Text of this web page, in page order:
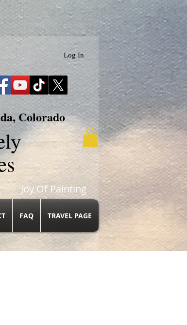
Log In
Colorado
Joy Of Painting
FAQ TRAVEL PAGE